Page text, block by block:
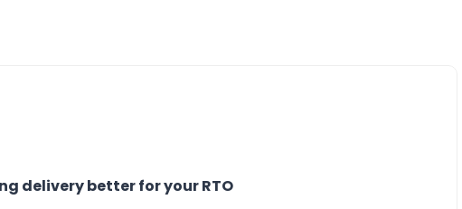
delivery better for your RTO